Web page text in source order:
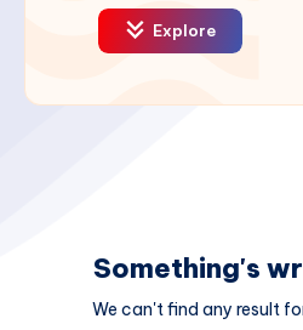
Explore
Something's
We can't find any result